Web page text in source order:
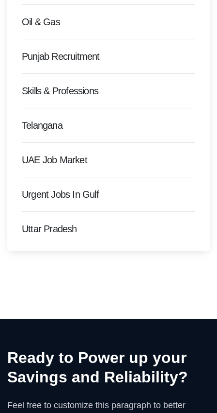
Oil & Gas
Punjab Recruitment
Skills & Professions
Telangana
UAE Job Market
Urgent Jobs In Gulf
Uttar Pradesh
Ready to Power up your
Savings and Reliability?
Feel free to customize this paragraph to better